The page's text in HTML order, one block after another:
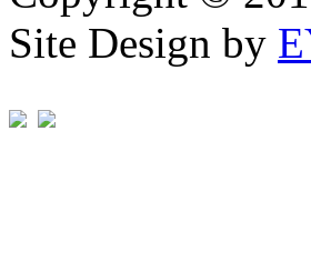
Site Design by